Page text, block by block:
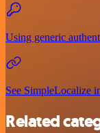
Using generic
See SimpleLocalize
Related